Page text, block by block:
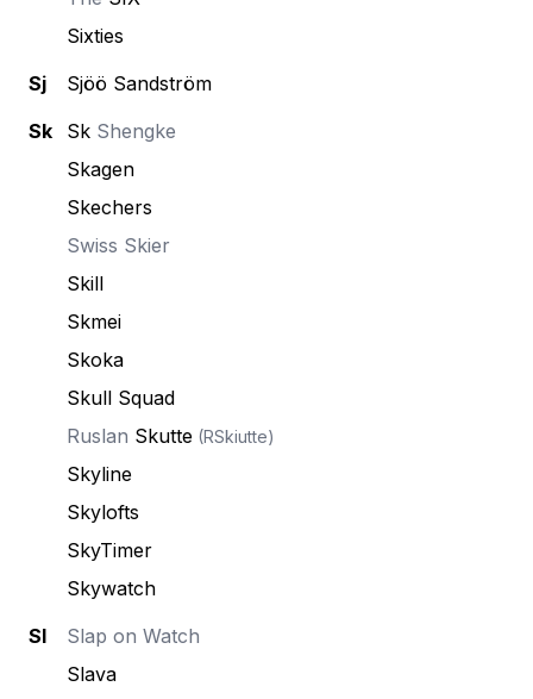
Sixties
Sj
Sjöö Sandström
Sk
Sk Shengke
Skagen
Skechers
Swiss Skier
Skill
Skmei
Skoka
Skull Squad
Ruslan Skutte (RSkiutte)
Skyline
Skylofts
SkyTimer
Skywatch
Sl
Slap on Watch
Slava